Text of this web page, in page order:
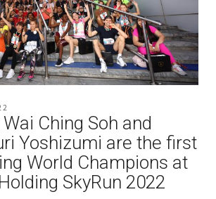
Ching Soh and
Yoshizumi are the first
World Champions at
SkyRun 2022